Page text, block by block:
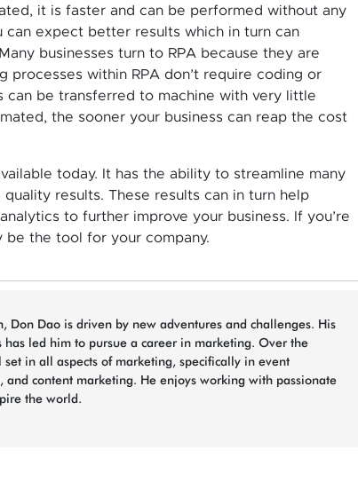
it is faster and can be performed without any
expect better results which in turn can
businesses turn to RPA because they are
within RPA don’t require coding or
be transferred to machine with very little
the sooner your business can reap the cost
today. It has the ability to streamline many
results. These results can in turn help
to further improve your business. If you’re
be the tool for your company.
Don Dao is driven by new adventures and challenges. His
led him to pursue a career in marketing. Over the
in all aspects of marketing, specifically in event
content marketing. He enjoys working with passionate
the world.